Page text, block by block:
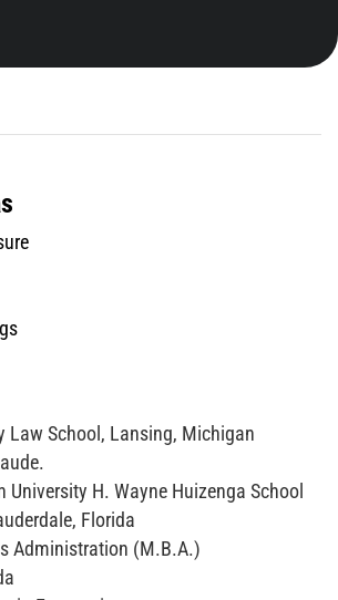
Law School, Lansing, Michigan
University H. Wayne Huizenga School
Florida
Administration (M.B.A.)